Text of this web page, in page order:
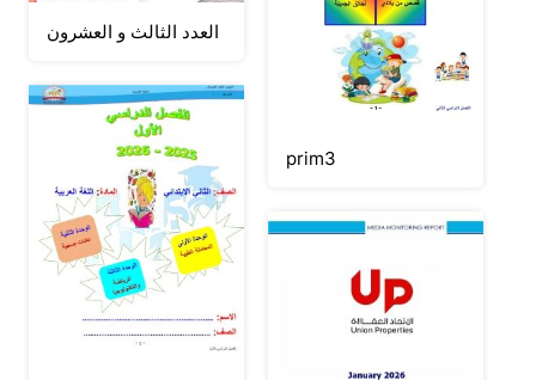
العدد الثالث و العشرون
prim3